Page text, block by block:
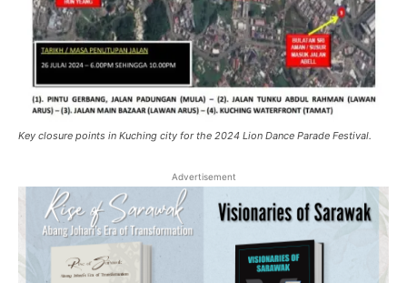
Key closure points in Kuching city for the 2024 Lion Dance Parade Festival.
Advertisement